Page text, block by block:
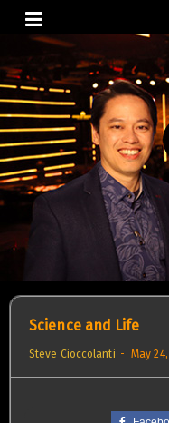
to
content
Science and Life
Steve Cioccolanti May